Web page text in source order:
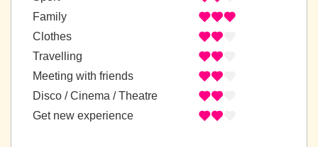
Family
Clothes
Travelling
Meeting with friends
Disco / Cinema / Theatre
Get new experience